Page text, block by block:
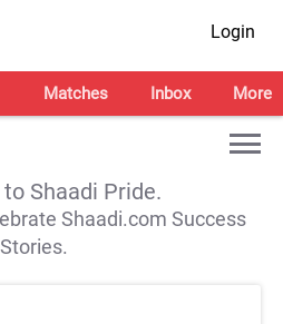
Login
Matches Inbox More
Shaadi Pride.
Shaadi.com Success
Stories.